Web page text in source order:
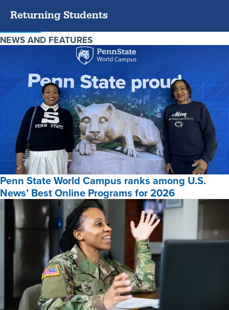
Returning Students
NEWS AND FEATURES
Penn State World Campus ranks among U.S.
News’ Best Online Programs for 2026
Penn
State
World
Campus
ranks
News’